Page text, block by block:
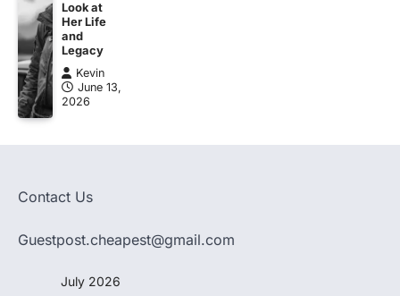
Look at
Her Life
and
Legacy
Kevin
June 13,
2026
Contact Us
Guestpost.cheapest@gmail.com
July 2026